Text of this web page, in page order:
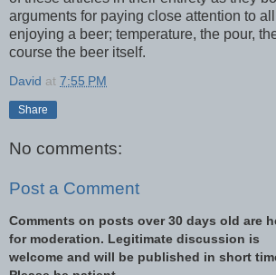
arguments for paying close attention to
enjoying a beer; temperature, the pour,
course the beer itself.
David at 7:55 PM
Share
No comments:
Post a Comment
Comments on posts over 30 days old are
for moderation. Legitimate discussion is
welcome and will be published in short